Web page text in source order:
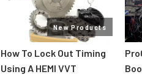
New Products
How To Lock Out Timing
Using A HEMI VVT